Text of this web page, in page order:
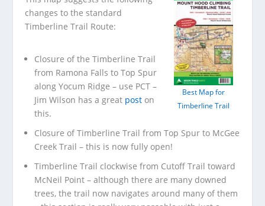
Best Map for
Timberline Trail
changes to the standard
Timberline Trail Route:
Closure of the Timberline Trail
from Ramona Falls to Top Spur
along Yocum Ridge – use PCT –
Jim Wilson has a great post on
this.
Closure of Timberline Trail from Top Spur to McGee
Creek Trail – this is now fully open!
Timberline Trail clockwise from Cutoff Trail toward
McNeil Point – although there are many downed
trees, the trail now navigates around many of them